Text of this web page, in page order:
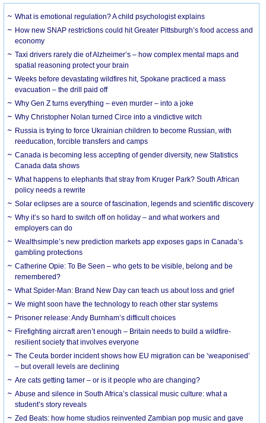
What is emotional regulation? A child psychologist explains
How new SNAP restrictions could hit Greater Pittsburgh’s food access and
economy
Taxi drivers rarely die of Alzheimer’s – how complex mental maps and
spatial reasoning protect your brain
Weeks before devastating wildfires hit, Spokane practiced a mass
evacuation – the drill paid off
Why Gen Z turns everything – even murder – into a joke
Why Christopher Nolan turned Circe into a vindictive witch
Russia is trying to force Ukrainian children to become Russian, with
reeducation, forcible transfers and camps
Canada is becoming less accepting of gender diversity, new Statistics
Canada data shows
What happens to elephants that stray from Kruger Park? South African
policy needs a rewrite
Solar eclipses are a source of fascination, legends and scientific discovery
Why it’s so hard to switch off on holiday – and what workers and
employers can do
Wealthsimple’s new prediction markets app exposes gaps in Canada’s
gambling protections
Catherine Opie: To Be Seen – who gets to be visible, belong and be
remembered?
What Spider-Man: Brand New Day can teach us about loss and grief
We might soon have the technology to reach other star systems
Prisoner release: Andy Burnham’s difficult choices
Firefighting aircraft aren’t enough – Britain needs to build a wildfire-
resilient society that involves everyone
The Ceuta border incident shows how EU migration can be ‘weaponised’
– but overall levels are declining
Are cats getting tamer – or is it people who are changing?
Abuse and silence in South Africa’s classical music culture: what a
student’s story reveals
Zed Beats: how home studios reinvented Zambian pop music and gave